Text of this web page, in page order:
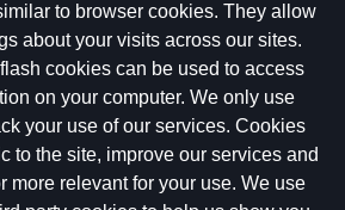
to browser cookies. They allow
about your visits across our sites.
cookies can be used to access
on your computer. We only use
your use of our services. Cookies
to the site, improve our services and
more relevant for your use. We use